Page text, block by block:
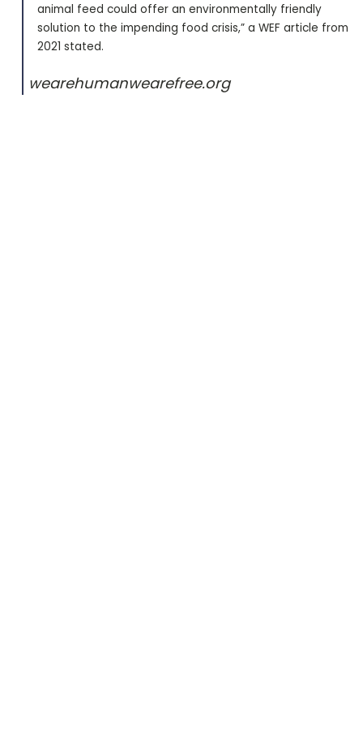
animal feed could offer an environmentally friendly
solution to the impending food crisis,” a WEF article from
2021 stated.
wearehumanwearefree.org